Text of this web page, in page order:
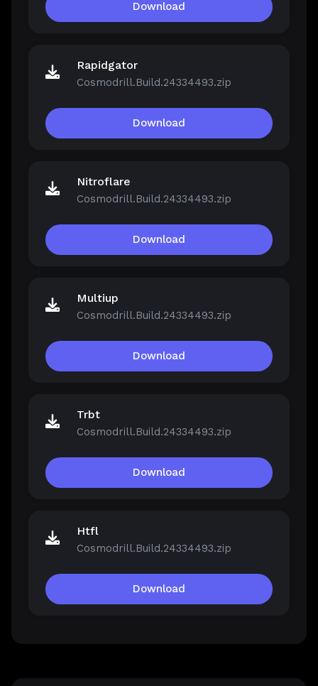
Download
Rapidgator
Cosmodrill.Build.24334493.zip
Download
Nitroflare
Cosmodrill.Build.24334493.zip
Download
Multiup
Cosmodrill.Build.24334493.zip
Download
Trbt
Cosmodrill.Build.24334493.zip
Download
Htfl
Cosmodrill.Build.24334493.zip
Download